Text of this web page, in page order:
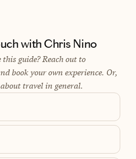
with Chris Nino
guide? Reach out to
book your own experience. Or,
travel in general.